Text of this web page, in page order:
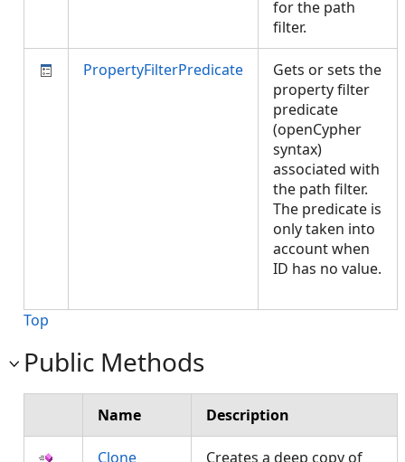
for the path
filter.
PropertyFilterPredicate
Gets or sets the
property filter
predicate
(openCypher
syntax)
associated with
the path filter.
The predicate is
only taken into
account when
ID has no value.
Top
Public Methods
Name Description
Clone Creates a deep copy of